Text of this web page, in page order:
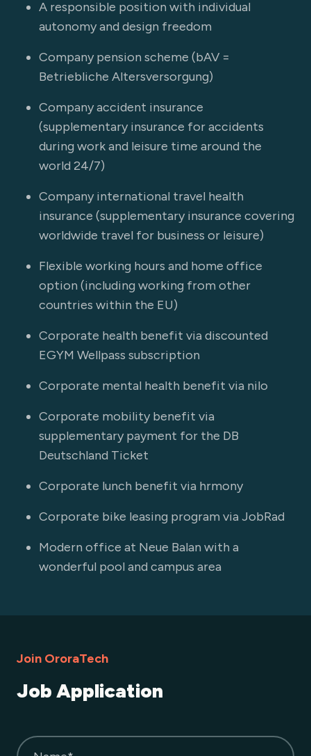
A responsible position with individual
autonomy and design freedom
Company pension scheme (bAV =
Betriebliche Altersversorgung)
Company accident insurance
(supplementary insurance for accidents
during work and leisure time around the
world 24/7)
Company international travel health
insurance (supplementary insurance covering
worldwide travel for business or leisure)
Flexible working hours and home office
option (including working from other
countries within the EU)
Corporate health benefit via discounted
EGYM Wellpass subscription
Corporate mental health benefit via nilo
Corporate mobility benefit via
supplementary payment for the DB
Deutschland Ticket
Corporate lunch benefit via hrmony
Corporate bike leasing program via JobRad
Modern office at Neue Balan with a
wonderful pool and campus area
Join OroraTech
Job Application